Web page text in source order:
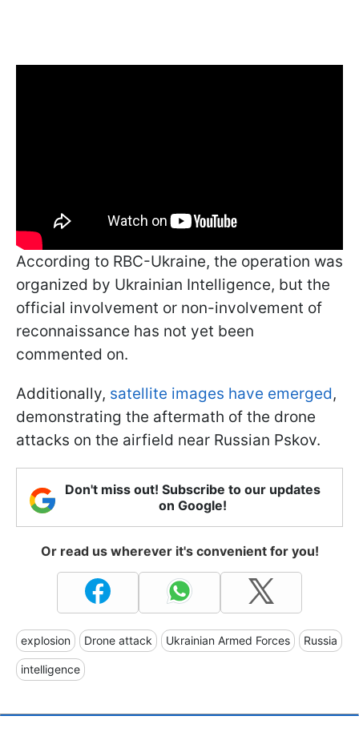
According to RBC-Ukraine, the operation was
organized by Ukrainian Intelligence, but the
official involvement or non-involvement of
reconnaissance has not yet been
commented on.
Additionally, satellite images have emerged,
demonstrating the aftermath of the drone
attacks on the airfield near Russian Pskov.
Don't miss out! Subscribe to our updates
on Google!
Or read us wherever it's convenient for you!
explosion Drone attack Ukrainian Armed Forces Russia
intelligence